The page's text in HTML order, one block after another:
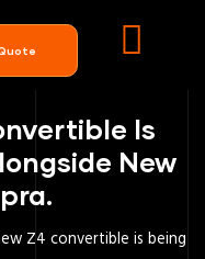
Is
New
Z4 convertible is being